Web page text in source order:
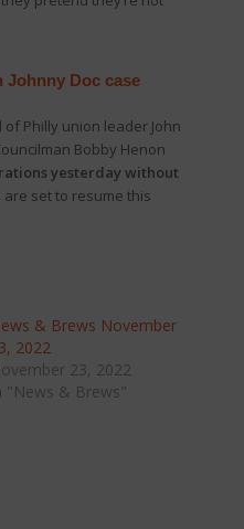
Doc case
Philly union leader John
Bobby Henon
yesterday without
are set to resume this
& Brews November
2022
23, 2022
"News & Brews"